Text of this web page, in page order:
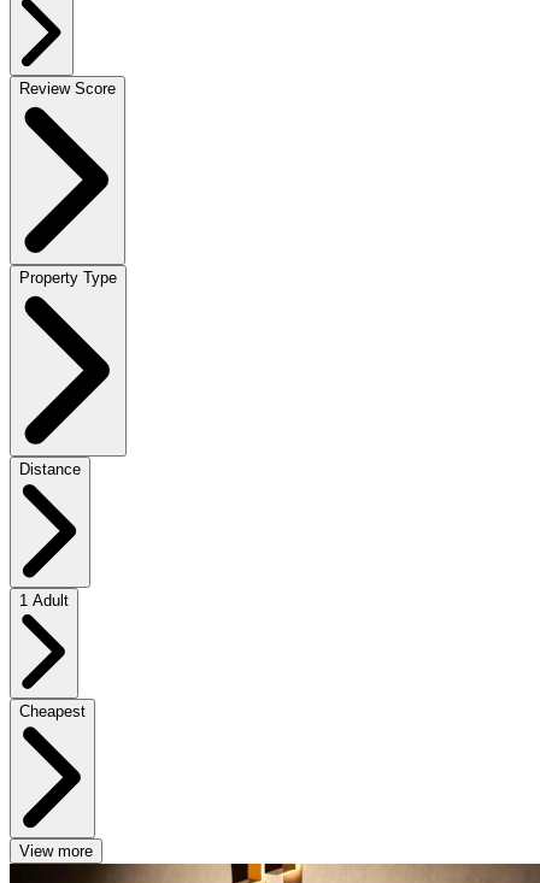
Review Score
Property Type
Distance
1 Adult
Cheapest
View more